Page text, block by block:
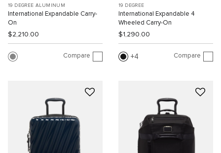
19 DEGREE ALUMINUM
International Expandable Carry-
On
$2,210.00
Compare
19 DEGREE
International Expandable 4
Wheeled Carry-On
$1,290.00
4 Compare